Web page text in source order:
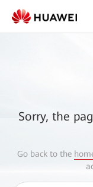
Sorry, the
Go back to the